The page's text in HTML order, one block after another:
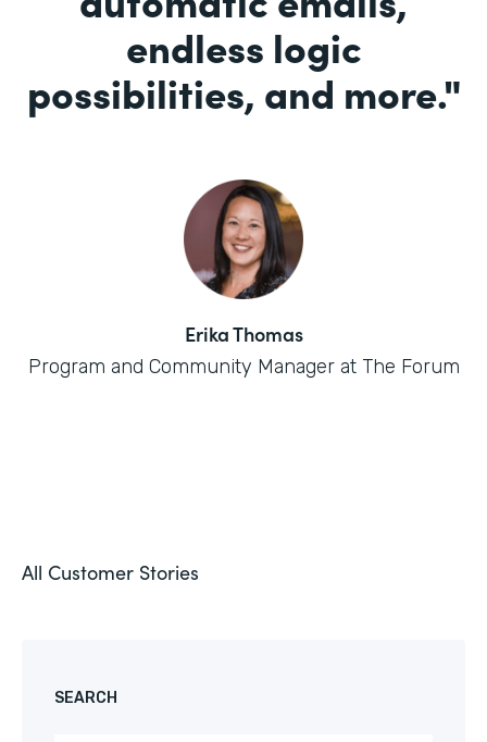
endless logic
possibilities, and more."
Erika Thomas
Program and Community Manager at The Forum
All Customer Stories
SEARCH